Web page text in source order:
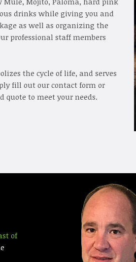
drinks while giving you and
as well as organizing the
professional staff members
the cycle of life, and serves
fill out our contact form or
quote to meet your needs.
of